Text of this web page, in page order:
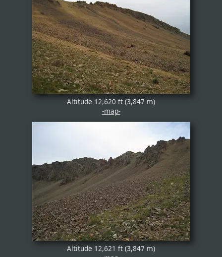
Altitude 12,620 ft (3,847 m)
-map-
Altitude 12,621 ft (3,847 m)